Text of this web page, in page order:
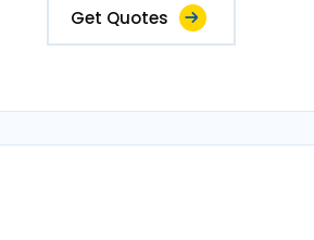
Get Quotes